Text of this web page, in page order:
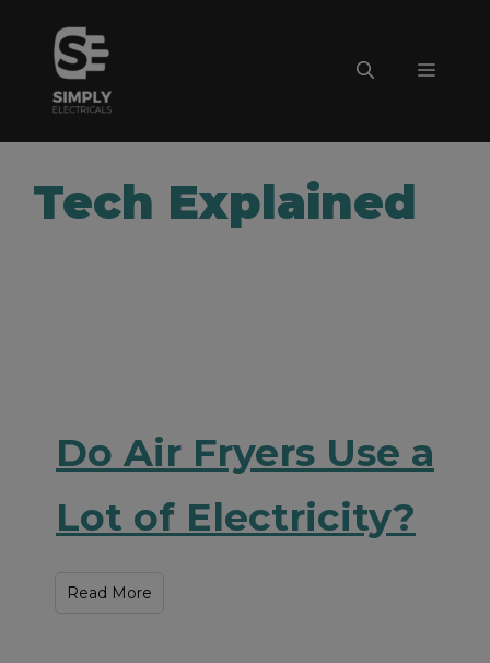
content
Menu
Tech Explained
Do Air Fryers Use a
Lot of Electricity?
Read More